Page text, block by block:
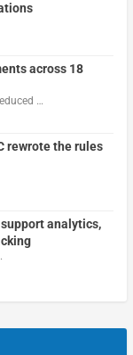
across 18
…
rewrote the rules
analytics,